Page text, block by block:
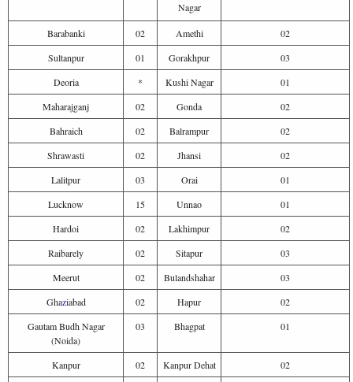
Nagar
Barabanki 02 Amethi
02
Sultanpur
01 Gorakhpur
03
Deoria
* Kushi Nagar
01
Maharajganj
02 Gonda
02
Bahraich
02 Balrampur
02
Shrawasti
02 Jhansi
02
Lalitpur
03 Orai
01
Lucknow
15 Unnao
01
Hardoi
02 Lakhimpur
02
Raibarely
02 Sitapur
03
Meerut
02 Bulandshahar
03
Ghaziabad 02 Hapur
02
Gautam Budh Nagar
(Noida)
03 Bhagpat 01
Kanpur 02 Kanpur Dehat
02